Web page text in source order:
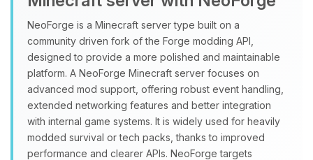
NeoForge is a Minecraft server type built on a
community driven fork of the Forge modding API,
designed to provide a more polished and maintainable
platform. A NeoForge Minecraft server focuses on
advanced mod support, offering robust event handling,
extended networking features and better integration
with internal game systems. It is widely used for heavily
modded survival or tech packs, thanks to improved
performance and clearer APIs. NeoForge targets
Yay, finally someone to talk to! I’m
Choupy, your little BoxToPlay
assistant. Tell me what you need,
and I’ll wiggle my tiny circuits to help
you.
08/06/2026, 08:27 AM